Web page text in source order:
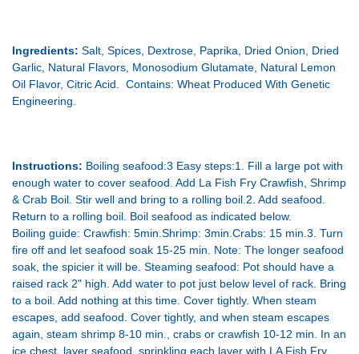
Ingredients: Salt, Spices, Dextrose, Paprika, Dried Onion, Dried
Garlic, Natural Flavors, Monosodium Glutamate, Natural Lemon
Oil Flavor, Citric Acid. Contains: Wheat Produced With Genetic
Engineering.
Instructions: Boiling seafood:3 Easy steps:1. Fill a large pot with
enough water to cover seafood. Add La Fish Fry Crawfish, Shrimp
& Crab Boil. Stir well and bring to a rolling boil.2. Add seafood.
Return to a rolling boil. Boil seafood as indicated below.
Boiling guide: Crawfish: 5min.Shrimp: 3min.Crabs: 15 min.3. Turn
fire off and let seafood soak 15-25 min. Note: The longer seafood
soak, the spicier it will be. Steaming seafood: Pot should have a
raised rack 2" high. Add water to pot just below level of rack. Bring
to a boil. Add nothing at this time. Cover tightly. When steam
escapes, add seafood. Cover tightly, and when steam escapes
again, steam shrimp 8-10 min., crabs or crawfish 10-12 min. In an
ice chest, layer seafood, sprinkling each layer with LA Fish Fry